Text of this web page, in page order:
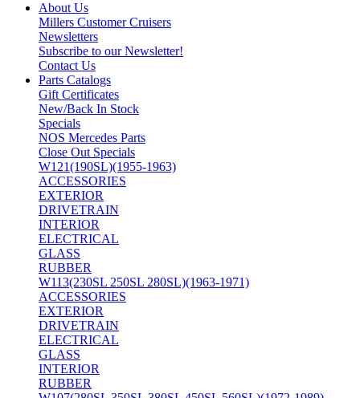
About Us
Millers Customer Cruisers
Newsletters
Subscribe to our Newsletter!
Contact Us
Parts Catalogs
Gift Certificates
New/Back In Stock
Specials
NOS Mercedes Parts
Close Out Specials
W121(190SL)(1955-1963)
ACCESSORIES
EXTERIOR
DRIVETRAIN
INTERIOR
ELECTRICAL
GLASS
RUBBER
W113(230SL 250SL 280SL)(1963-1971)
ACCESSORIES
EXTERIOR
DRIVETRAIN
ELECTRICAL
GLASS
INTERIOR
RUBBER